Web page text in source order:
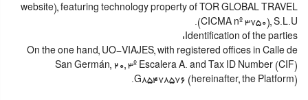
website), featuring technology property of TOR GLOBAL TRAVEL
(CICMA nº 3750), S.L.U.
Identification of the parties:
On the one hand, UO-VIAJES, with registered offices in Calle de
San Germán, 20, 3º Escalera A. and Tax ID Number (CIF)
G85478576 (hereinafter, the Platform).